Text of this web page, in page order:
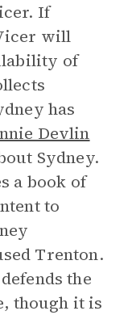
If
will
of
has
Devlin
Sydney.
a book of
to
Trenton.
the
though it is